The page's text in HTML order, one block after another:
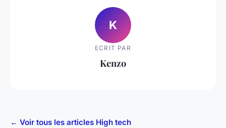
K
ECRIT PAR
Kenzo
← Voir tous les articles High tech